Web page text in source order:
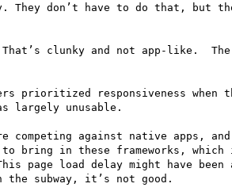
don’t have to do that, but
clunky and not app-like.
prioritized responsiveness when
largely unusable.
against native apps, and
in these frameworks, which
load delay might have been
subway, it’s not good.